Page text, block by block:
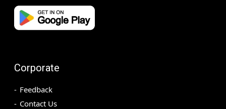
Corporate
Feedback
Contact Us